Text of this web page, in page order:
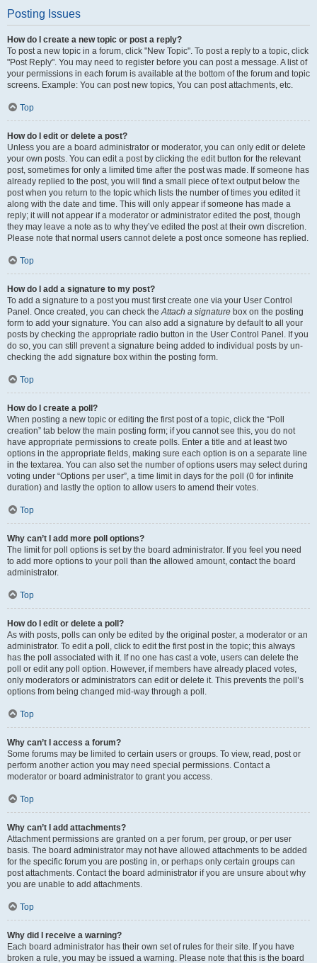
Posting Issues
How do I create a new topic or post a reply?
To post a new topic in a forum, click "New Topic". To post a reply to a topic, click
"Post Reply". You may need to register before you can post a message. A list of
your permissions in each forum is available at the bottom of the forum and topic
screens. Example: You can post new topics, You can post attachments, etc.
Top
How do I edit or delete a post?
Unless you are a board administrator or moderator, you can only edit or delete
your own posts. You can edit a post by clicking the edit button for the relevant
post, sometimes for only a limited time after the post was made. If someone has
already replied to the post, you will find a small piece of text output below the
post when you return to the topic which lists the number of times you edited it
along with the date and time. This will only appear if someone has made a
reply; it will not appear if a moderator or administrator edited the post, though
they may leave a note as to why they’ve edited the post at their own discretion.
Please note that normal users cannot delete a post once someone has replied.
Top
How do I add a signature to my post?
To add a signature to a post you must first create one via your User Control
Panel. Once created, you can check theAttach a signature box on the posting
form to add your signature. You can also add a signature by default to all your
posts by checking the appropriate radio button in the User Control Panel. If you
do so, you can still prevent a signature being added to individual posts by un-
checking the add signature box within the posting form.
Top
How do I create a poll?
When posting a new topic or editing the first post of a topic, click the “Poll
creation” tab below the main posting form; if you cannot see this, you do not
have appropriate permissions to create polls. Enter a title and at least two
options in the appropriate fields, making sure each option is on a separate line
in the textarea. You can also set the number of options users may select during
voting under “Options per user”, a time limit in days for the poll (0 for infinite
duration) and lastly the option to allow users to amend their votes.
Top
Why can’t I add more poll options?
The limit for poll options is set by the board administrator. If you feel you need
to add more options to your poll than the allowed amount, contact the board
administrator.
Top
How do I edit or delete a poll?
As with posts, polls can only be edited by the original poster, a moderator or an
administrator. To edit a poll, click to edit the first post in the topic; this always
has the poll associated with it. If no one has cast a vote, users can delete the
poll or edit any poll option. However, if members have already placed votes,
only moderators or administrators can edit or delete it. This prevents the poll’s
options from being changed mid-way through a poll.
Top
Why can’t I access a forum?
Some forums may be limited to certain users or groups. To view, read, post or
perform another action you may need special permissions. Contact a
moderator or board administrator to grant you access.
Top
Why can’t I add attachments?
Attachment permissions are granted on a per forum, per group, or per user
basis. The board administrator may not have allowed attachments to be added
for the specific forum you are posting in, or perhaps only certain groups can
post attachments. Contact the board administrator if you are unsure about why
you are unable to add attachments.
Top
Why did I receive a warning?
Each board administrator has their own set of rules for their site. If you have
broken a rule, you may be issued a warning. Please note that this is the board